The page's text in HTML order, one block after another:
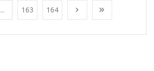
... 163 164